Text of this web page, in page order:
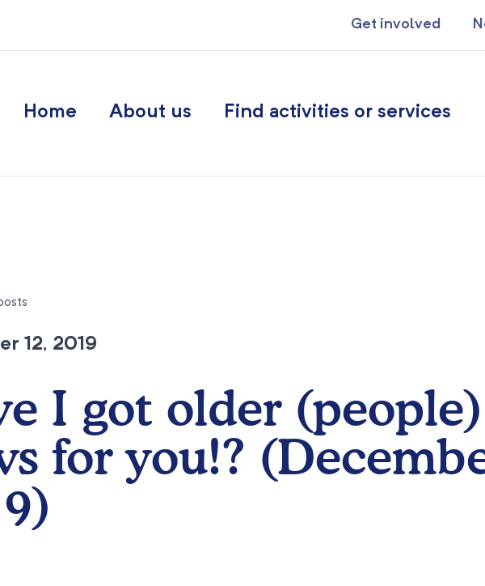
Get involved
Home About us Find activities or services
12, 2019
I got older (people)
for you!?